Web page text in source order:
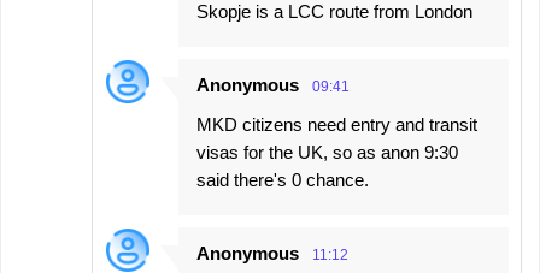
Skopje is a LCC route from London
Anonymous 09:41
MKD citizens need entry and transit
visas for the UK, so as anon 9:30
said there's 0 chance.
Anonymous 11:12